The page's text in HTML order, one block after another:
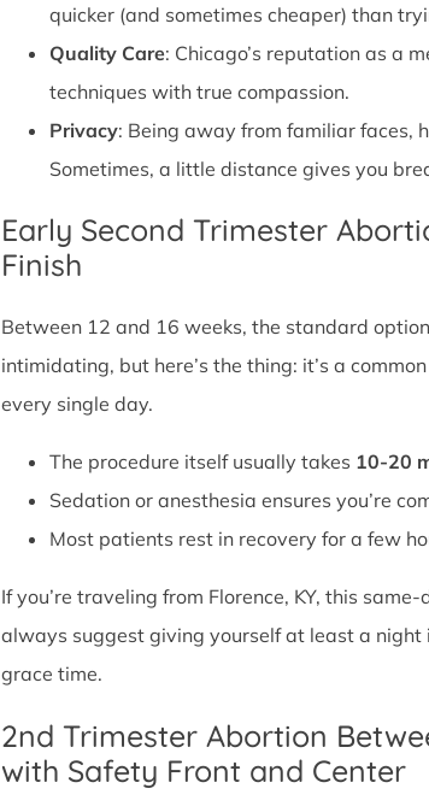
quicker (and sometimes cheaper) than
Quality Care: Chicago’s reputation as a
techniques with true compassion.
Privacy: Being away from familiar faces,
Sometimes, a little distance gives you
Early Second Trimester
Finish
Between 12 and 16 weeks, the standard
intimidating, but here’s the thing: it’s a
every single day.
The procedure itself usually takes 10-20
Sedation or anesthesia ensures you’re
Most patients rest in recovery for a few
If you’re traveling from Florence, KY, this
always suggest giving yourself at least a
grace time.
2nd Trimester Abortion
with Safety Front and Center